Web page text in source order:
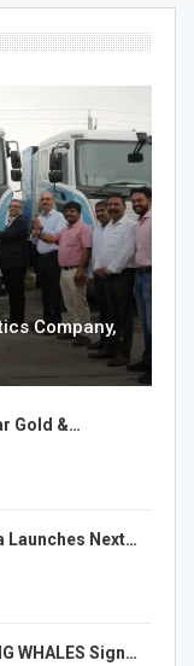
Company,
Gold &…
Launches Next…
WHALES Sign…